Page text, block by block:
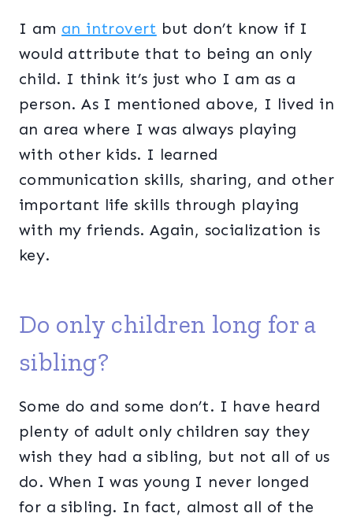
I am an introvert but don’t know if I
would attribute that to being an only
child. I think it’s just who I am as a
person. As I mentioned above, I lived in
an area where I was always playing
with other kids. I learned
communication skills, sharing, and other
important life skills through playing
with my friends. Again, socialization is
key.
Do only children long for a
sibling?
Some do and some don’t. I have heard
plenty of adult only children say they
wish they had a sibling, but not all of us
do. When I was young I never longed
for a sibling. In fact, almost all of the